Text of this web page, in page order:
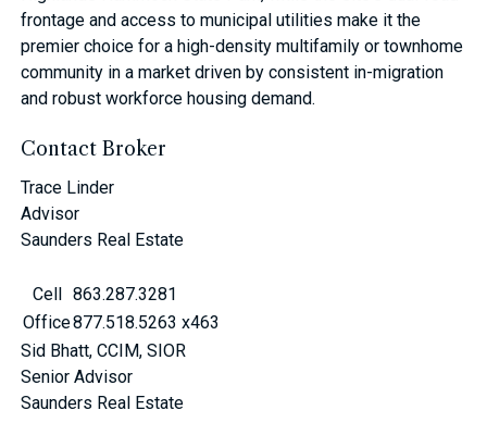
frontage and access to municipal utilities make it the
premier choice for a high-density multifamily or townhome
community in a market driven by consistent in-migration
and robust workforce housing demand.
Contact Broker
Trace Linder
Advisor
Saunders Real Estate
Cell 863.287.3281
Office877.518.5263 x463
Sid Bhatt, CCIM, SIOR
Senior Advisor
Saunders Real Estate